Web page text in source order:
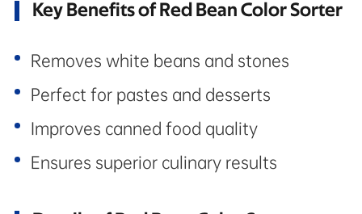
Key Benefits of Red Bean Color Sorter
Removes white beans and stones
Perfect for pastes and desserts
Improves canned food quality
Ensures superior culinary results